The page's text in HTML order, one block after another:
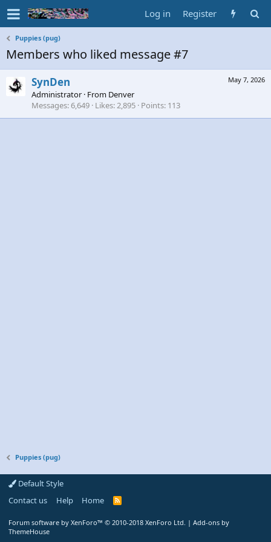
Log in Register
Puppies (pug)
Members who liked message #7
May 7, 2026
SynDen
Administrator · From Denver
Messages 6,649 Likes 2,895 Points 113
Puppies (pug)
Default Style
Contact us
Help Home
R
Forum software by XenForo™ © 2010-2018 XenForo Ltd. | Add-ons by
ThemeHouse